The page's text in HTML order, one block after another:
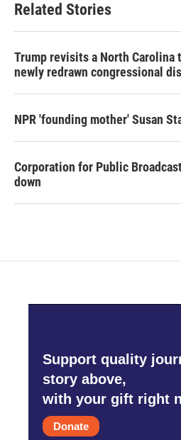
Related Stories
Trump revisits a North Carolina
newly redrawn congressional
NPR 'founding mother' Susan
Corporation for Public
down
Support quality
story above,
with your gift right
Donate